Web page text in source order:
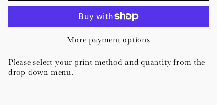
More payment options
Please select your print method and quantity from the
drop down menu.